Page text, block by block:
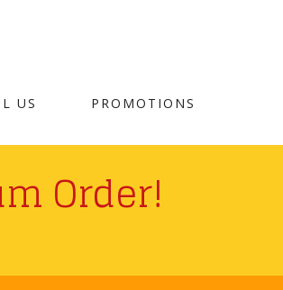
US PROMOTIONS
Order!